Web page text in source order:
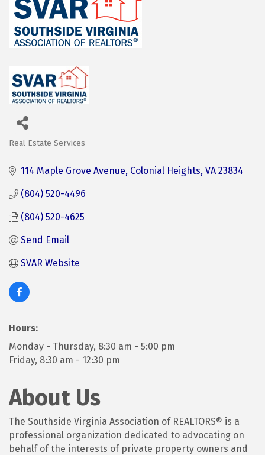
Real Estate Services
114 Maple Grove Avenue Colonial Heights VA 23834
(804) 520-4496
(804) 520-4625
Send Email
SVAR Website
Hours:
Monday - Thursday, 8:30 am - 5:00 pm
Friday, 8:30 am - 12:30 pm
About Us
The Southside Virginia Association of REALTORS® is a
professional organization dedicated to advocating on
behalf of the interests of private property owners and